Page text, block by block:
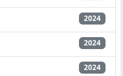
2024
2024
2024